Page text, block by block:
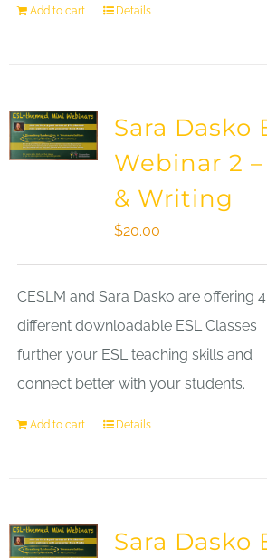
Add to cart Details
Sara Dasko
Webinar 2
& Writing
$20.00
CESLM and Sara Dasko are offering 4
different downloadable ESL Classes
further your ESL teaching skills and
connect better with your students.
Add to cart Details
Sara Dasko